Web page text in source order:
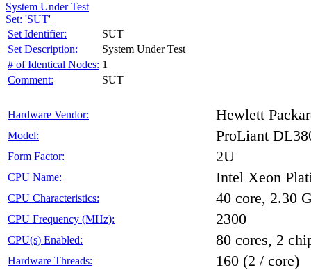
System Under Test
Set: 'SUT'
Set Identifier:
SUT
Set Description:
System Under Test
# of Identical Nodes: 1
Comment:
SUT
Hardware Vendor: Hewlett
Model: ProLiant
Form Factor: 2U
CPU Name: Intel Xeon
CPU Characteristics: 40 core, 2.30
CPU Frequency (MHz): 2300
CPU(s) Enabled: 80 cores, 2
Hardware Threads: 160 (2 / core)